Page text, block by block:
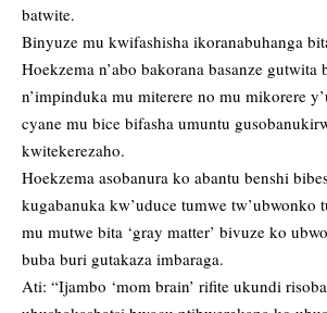
batwite.
Binyuze mu kwifashisha ikoranabuhanga
Hoekzema n’abo bakorana basanze gutwita
n’impinduka mu miterere no mu mikorere
cyane mu bice bifasha umuntu
kwitekerezaho.
Hoekzema asobanura ko abantu benshi
kugabanuka kw’uduce tumwe tw’ubwonko
mu mutwe bita ‘gray matter’ bivuze ko
buba buri gutakaza imbaraga.
Ati: “Ijambo ‘mom brain’ rifite ukundi